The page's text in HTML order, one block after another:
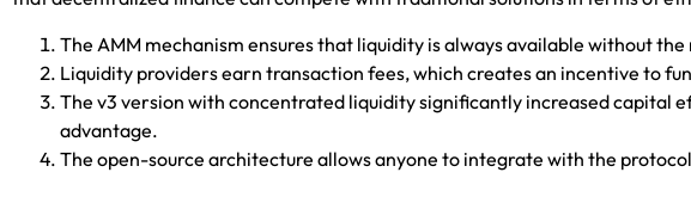
The AMM mechanism ensures that liquidity is always available without
Liquidity providers earn transaction fees, which creates an incentive to
The v3 version with concentrated liquidity significantly increased capital
advantage.
The open-source architecture allows anyone to integrate with the